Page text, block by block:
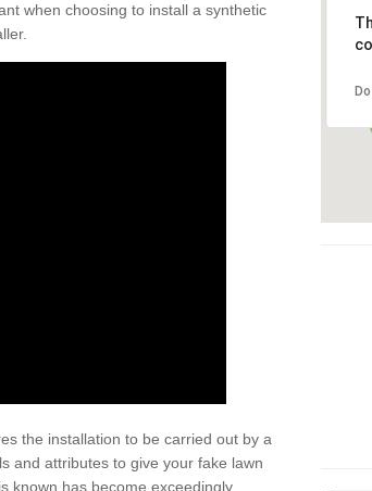
when choosing to install a synthetic
the installation to be carried out by a
and attributes to give your fake lawn
known has become exceedingly